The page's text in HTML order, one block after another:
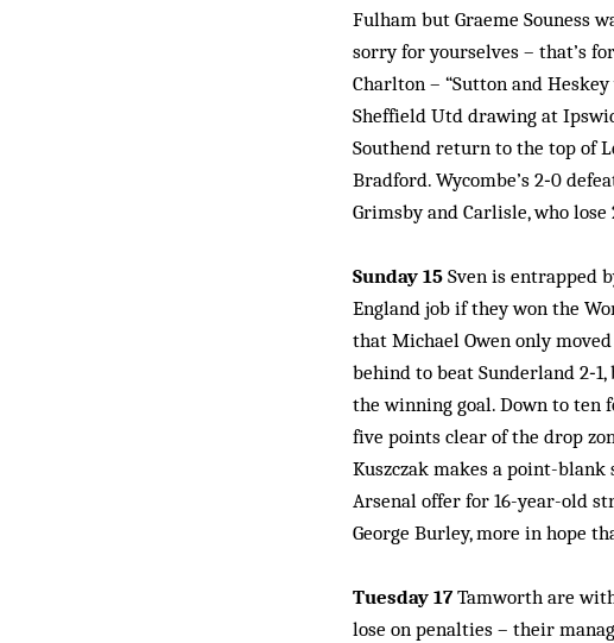
Fulham but Graeme Souness
sorry for yourselves – that’s
Charlton – “Sutton and
Sheffield Utd drawing at
Southend return to the top of
Bradford. Wycombe’s 2‑0
Grimsby and Carlisle, who
Sunday 15 Sven is entrapped
England job if they won the
that Michael Owen only
behind to beat Sunderland
the winning goal. Down to ten
five points clear of the drop
Kuszczak makes a point-
Arsenal offer for 16-year-old
George Burley, more in hope
Tuesday 17Tamworth are
lose on penalties – their